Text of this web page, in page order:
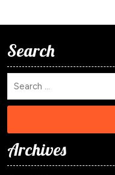
Search
Archives